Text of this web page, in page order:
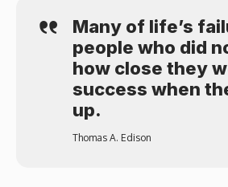
Many of life’s
people who did
how close they
success when
up.
Thomas A. Edison